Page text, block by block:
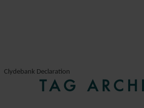
Clydebank Declaration
TAG